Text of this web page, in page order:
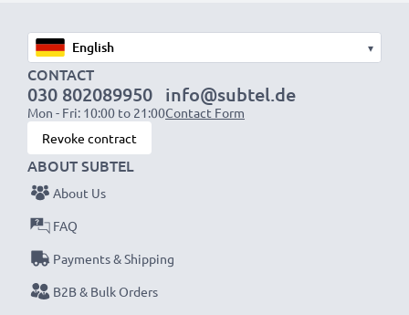
▾
CONTACT
030 802089950
Mon - Fri: 10:00 to 21:00
info@subtel.de
Contact Form
Revoke contract
ABOUT SUBTEL
About Us
FAQ
Payments & Shipping
B2B & Bulk Orders